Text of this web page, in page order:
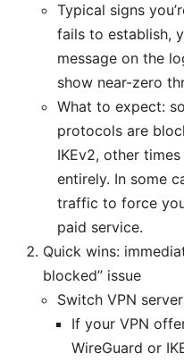
Typical signs
fails to establish,
message on the
show near-zero
What to expect:
protocols are
IKEv2, other
entirely. In some
traffic to force
paid service.
Quick wins:
blocked” issue
Switch VPN
If your VPN
WireGuard or